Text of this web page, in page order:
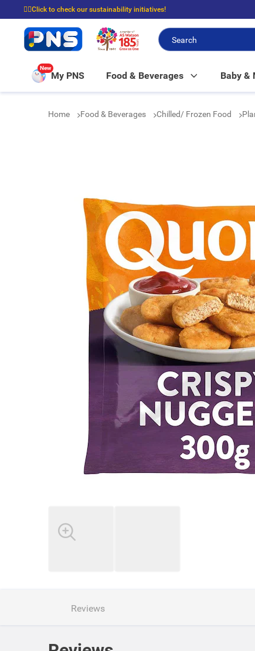
☝🏼Click to check our sustainability initiatives!
⭐Spend $399 to enjoy FREE delivery, and $100 to enjoy FREE in-store
New
My PNS Food & Beverages Baby &
Home Food & Beverages Chilled/ Frozen Food
Reviews